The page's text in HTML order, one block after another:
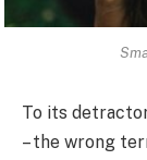
To its
– the wrong